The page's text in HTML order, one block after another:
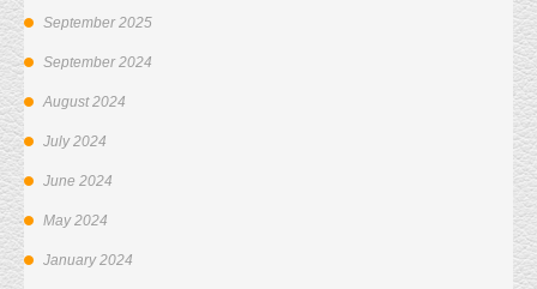
September 2025
September 2024
August 2024
July 2024
June 2024
May 2024
January 2024